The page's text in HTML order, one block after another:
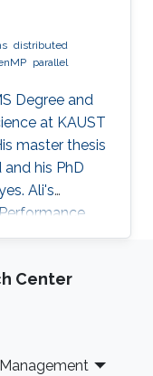
distributed
parallel
Degree and
at KAUST
master thesis
his PhD
Ali's
computing
Profile MS
Center